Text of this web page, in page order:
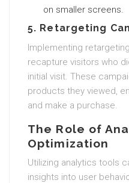
on smaller screens.
5. Retargeting
Implementing
recapture visitors who
initial visit. These
products they viewed,
and make a purchase.
The Role of
Optimization
Utilizing analytics tools
insights into user